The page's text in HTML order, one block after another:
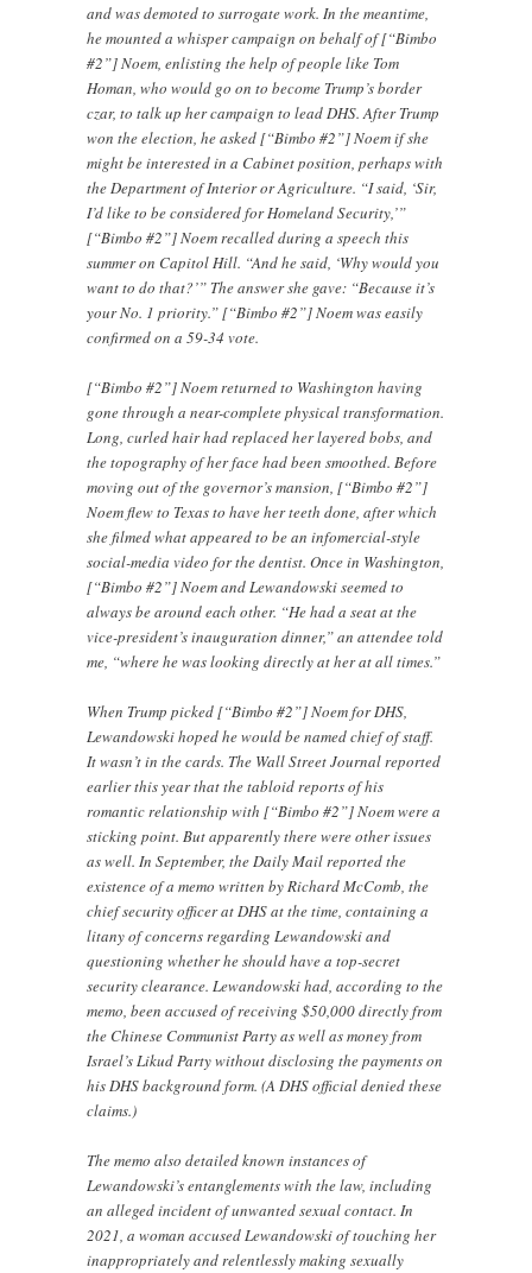
and was demoted to surrogate work. In the meantime,
he mounted a whisper campaign on behalf of [“Bimbo
#2”] Noem, enlisting the help of people like Tom
Homan, who would go on to become Trump’s border
czar, to talk up her campaign to lead DHS. After Trump
won the election, he asked [“Bimbo #2”] Noem if she
might be interested in a Cabinet position, perhaps with
the Department of Interior or Agriculture. “I said, ‘Sir,
I’d like to be considered for Homeland Security,’”
[“Bimbo #2”] Noem recalled during a speech this
summer on Capitol Hill. “And he said, ‘Why would you
want to do that?’” The answer she gave: “Because it’s
your No. 1 priority.” [“Bimbo #2”] Noem was easily
confirmed on a 59-34 vote.
[“Bimbo #2”] Noem returned to Washington having
gone through a near-complete physical transformation.
Long, curled hair had replaced her layered bobs, and
the topography of her face had been smoothed. Before
moving out of the governor’s mansion, [“Bimbo #2”]
Noem flew to Texas to have her teeth done, after which
she filmed what appeared to be an infomercial-style
social-media video for the dentist. Once in Washington,
[“Bimbo #2”] Noem and Lewandowski seemed to
always be around each other. “He had a seat at the
vice-president’s inauguration dinner,” an attendee told
me, “where he was looking directly at her at all times.”
When Trump picked [“Bimbo #2”] Noem for DHS,
Lewandowski hoped he would be named chief of staff.
It wasn’t in the cards. The Wall Street Journal reported
earlier this year that the tabloid reports of his
romantic relationship with [“Bimbo #2”] Noem were a
sticking point. But apparently there were other issues
as well. In September, the Daily Mail reported the
existence of a memo written by Richard McComb, the
chief security officer at DHS at the time, containing a
litany of concerns regarding Lewandowski and
questioning whether he should have a top-secret
security clearance. Lewandowski had, according to the
memo, been accused of receiving $50,000 directly from
the Chinese Communist Party as well as money from
Israel’s Likud Party without disclosing the payments on
his DHS background form. (A DHS official denied these
claims.)
The memo also detailed known instances of
Lewandowski’s entanglements with the law, including
an alleged incident of unwanted sexual contact. In
2021, a woman accused Lewandowski of touching her
inappropriately and relentlessly making sexually